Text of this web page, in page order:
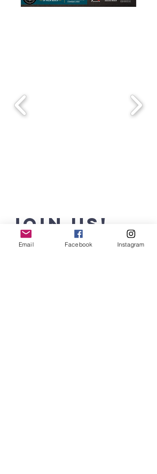
JOIN Us!
Where Purpose Meets Passion!
Email Facebook Instagram